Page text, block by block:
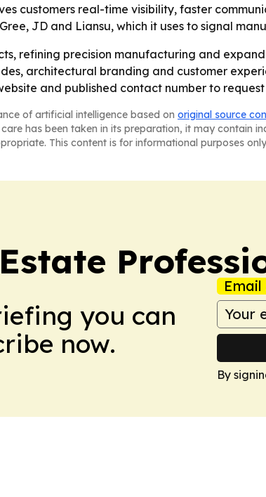
customers real-time visibility, faster
JD and Liansu, which it uses to signal
refining precision manufacturing and
architectural branding and customer
and published contact number to
of artificial intelligence based on original source
has been taken in its preparation, it may contain
This content is for informational purposes
you can
now.
Email
By